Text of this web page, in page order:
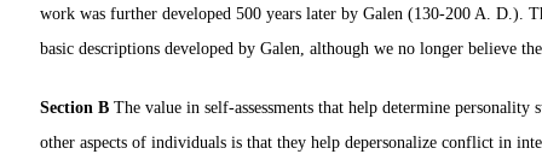
work was further developed 500 years later by Galen (130-200 A. D.).
basic descriptions developed by Galen, although we no longer believe
Section B The value in self-assessments that help determine
other aspects of individuals is that they help depersonalize conflict in